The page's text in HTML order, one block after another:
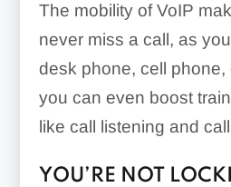
The mobility of VoIP
never miss a call, as
desk phone, cell phone,
you can even boost
like call listening and
YOU’RE NOT